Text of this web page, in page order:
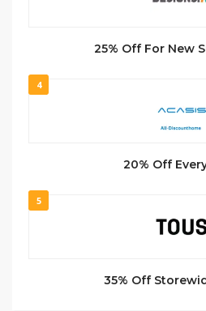
25% Off For New
4
20% Off
5
35% Off